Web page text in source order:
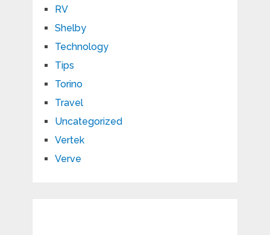
RV
Shelby
Technology
Tips
Torino
Travel
Uncategorized
Vertek
Verve